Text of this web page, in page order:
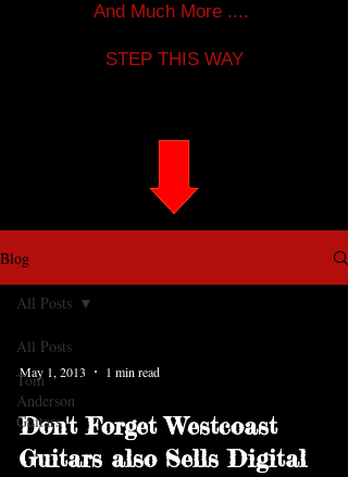
And Much More ....
STEP THIS WAY
Blog
All Posts
Tom
Anderson
Guitars
All Posts
May 1, 2013 1 min read
Don't Forget Westcoast
Guitars also Sells Digital